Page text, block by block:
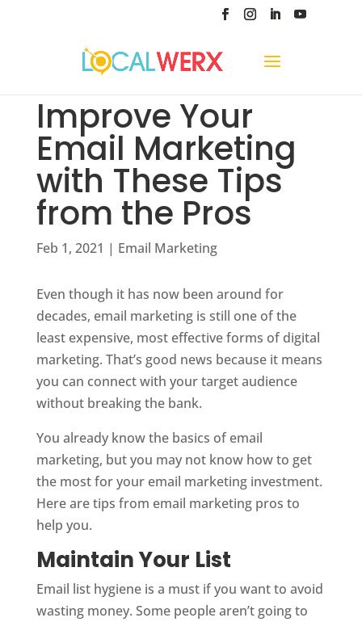
Improve Your
Email Marketing
with These Tips
from the Pros
Feb 1, 2021 | Email Marketing
Even though it has now been around for
decades, email marketing is still one of the
least expensive, most effective forms of digital
marketing. That’s good news because it means
you can connect with your target audience
without breaking the bank.
You already know the basics of email
marketing, but you may not know how to get
the most for your email marketing investment.
Here are tips from email marketing pros to
help you.
Maintain Your List
Email list hygiene is a must if you want to avoid
wasting money. Some people aren’t going to